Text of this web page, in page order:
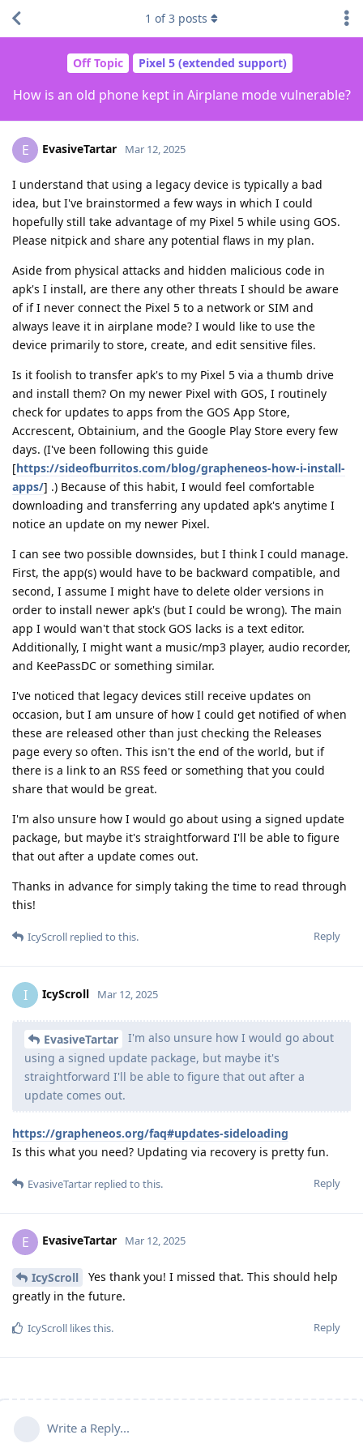
Off Topic Pixel 5 (extended support)
How is an old phone kept in Airplane mode vulnerable?
1 of3 posts
E EvasiveTartar Mar 12, 2025
I understand that using a legacy device is typically a bad
idea, but I've brainstormed a few ways in which I could
hopefully still take advantage of my Pixel 5 while using GOS.
Please nitpick and share any potential flaws in my plan.
Aside from physical attacks and hidden malicious code in
apk's I install, are there any other threats I should be aware
of if I never connect the Pixel 5 to a network or SIM and
always leave it in airplane mode? I would like to use the
device primarily to store, create, and edit sensitive files.
Is it foolish to transfer apk's to my Pixel 5 via a thumb drive
and install them? On my newer Pixel with GOS, I routinely
check for updates to apps from the GOS App Store,
Accrescent, Obtainium, and the Google Play Store every few
days. (I've been following this guide
[https://sideofburritos.com/blog/grapheneos-how-i-install-
apps/] .) Because of this habit, I would feel comfortable
downloading and transferring any updated apk's anytime I
notice an update on my newer Pixel.
I can see two possible downsides, but I think I could manage.
First, the app(s) would have to be backward compatible, and
second, I assume I might have to delete older versions in
order to install newer apk's (but I could be wrong). The main
app I would wan't that stock GOS lacks is a text editor.
Additionally, I might want a music/mp3 player, audio recorder,
and KeePassDC or something similar.
I've noticed that legacy devices still receive updates on
occasion, but I am unsure of how I could get notified of when
these are released other than just checking the Releases
page every so often. This isn't the end of the world, but if
there is a link to an RSS feed or something that you could
share that would be great.
I'm also unsure how I would go about using a signed update
package, but maybe it's straightforward I'll be able to figure
that out after a update comes out.
Thanks in advance for simply taking the time to read through
this!
Reply
IcyScroll replied to this.
I IcyScroll Mar 12, 2025
EvasiveTartar
I'm also unsure how I would go about
using a signed update package, but maybe it's
straightforward I'll be able to figure that out after a
update comes out.
https://grapheneos.org/faq#updates-sideloading
Is this what you need? Updating via recovery is pretty fun.
Reply
EvasiveTartar replied to this.
E EvasiveTartar Mar 12, 2025
IcyScroll
Yes thank you! I missed that. This should help
greatly in the future.
Reply
IcyScroll likes this.
Write a Reply...